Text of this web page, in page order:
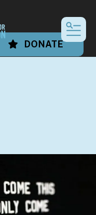
DONATE